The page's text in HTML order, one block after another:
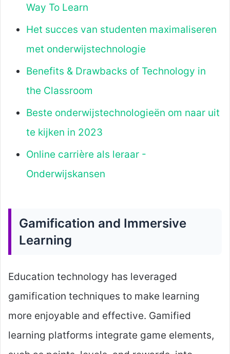
Way To Learn
Het succes van studenten maximaliseren
met onderwijstechnologie
Benefits & Drawbacks of Technology in
the Classroom
Beste onderwijstechnologieën om naar uit
te kijken in 2023
Online carrière als leraar -
Onderwijskansen
Gamification and Immersive
Learning
Education technology has leveraged
gamification techniques to make learning
more enjoyable and effective. Gamified
learning platforms integrate game elements,